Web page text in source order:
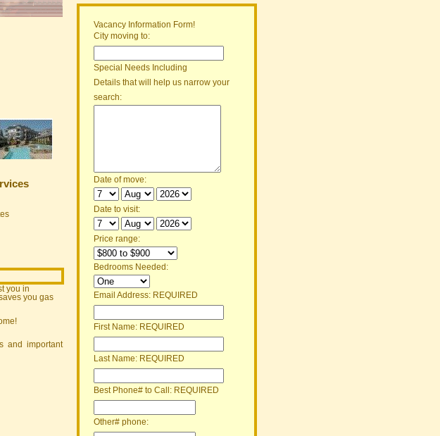
you in
you gas
and important
Vacancy Information Form!
City moving to:
Special Needs Including
Details that will help us narrow your
search:
Date of move:
Date to visit:
Price range:
Bedrooms Needed:
Email Address: REQUIRED
First Name: REQUIRED
Last Name: REQUIRED
Best Phone# to Call: REQUIRED
Other# phone: